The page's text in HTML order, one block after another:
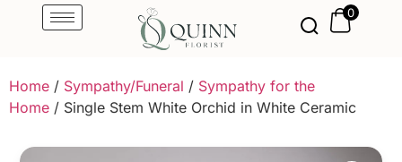
0
Home / Sympathy/Funeral / Sympathy for the
Home / Single Stem White Orchid in White Ceramic